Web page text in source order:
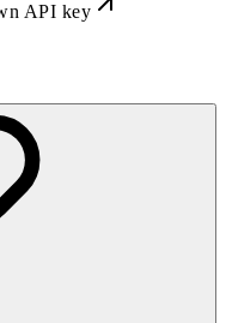
API key